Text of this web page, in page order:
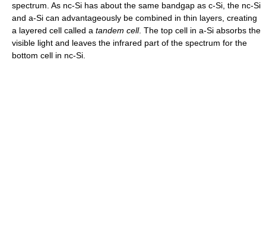
spectrum. As nc-Si has about the same bandgap as c-Si, the nc-Si
and a-Si can advantageously be combined in thin layers, creating
a layered cell called a tandem cell. The top cell in a-Si absorbs the
visible light and leaves the infrared part of the spectrum for the
bottom cell in nc-Si.